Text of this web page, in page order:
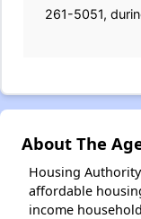
261-5051,
About The
Housing
affordable
income